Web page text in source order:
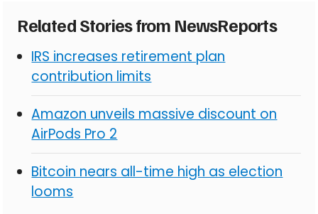
Related Stories from NewsReports
IRS increases retirement plan
contribution limits
Amazon unveils massive discount on
AirPods Pro 2
Bitcoin nears all-time high as election
looms